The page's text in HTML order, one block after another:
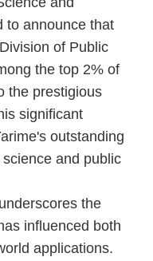
to announce that
of Public
the top 2% of
the prestigious
significant
outstanding
and public
the
influenced both
applications.